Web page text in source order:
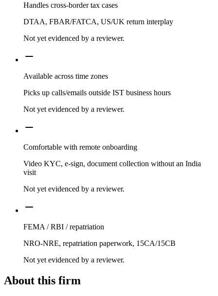
Handles cross-border tax cases
DTAA, FBAR/FATCA, US/UK return interplay
Not yet evidenced by a reviewer.
Available across time zones
Picks up calls/emails outside IST business hours
Not yet evidenced by a reviewer.
Comfortable with remote onboarding
Video KYC, e-sign, document collection without an India
visit
Not yet evidenced by a reviewer.
FEMA / RBI / repatriation
NRO-NRE, repatriation paperwork, 15CA/15CB
Not yet evidenced by a reviewer.
About this firm